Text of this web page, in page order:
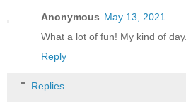
Anonymous May 13, 2021
What a lot of fun! My kind of day.
Reply
Replies